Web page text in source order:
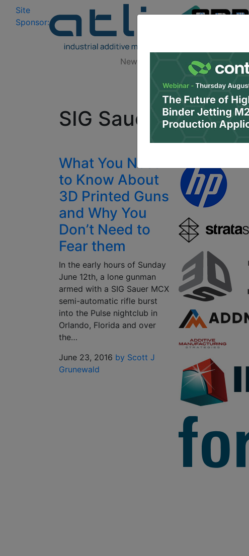
Site
Sponsor:
Log In |
News Research
All
SIG Sauer MCX
What You Need
to Know About
3D Printed Guns
and Why You
Don’t Need to
Fear them
In the early hours of Sunday
June 12th, a lone gunman
armed with a SIG Sauer MCX
semi-automatic rifle burst
into the Pulse nightclub in
Orlando, Florida and over
the…
June 23, 2016 by Scott J
Grunewald